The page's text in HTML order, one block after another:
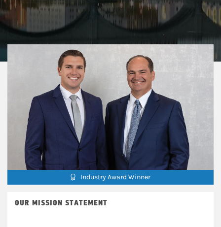
Industry Award Winner
OUR MISSION STATEMENT